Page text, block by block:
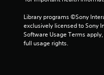
Library programs ©Sony
exclusively licensed to Sony
Software Usage Terms
full usage rights.